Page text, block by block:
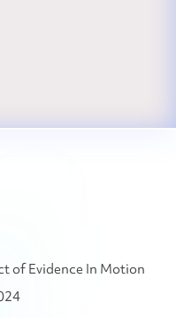
of Evidence In Motion